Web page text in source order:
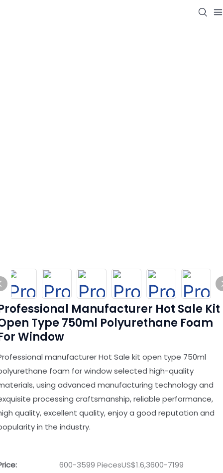
Manufacturer Hot Sale Kit
Type 750ml Polyurethane Foam
Window
manufacturer Hot Sale kit open type 750ml
foam for window selected high-quality
using advanced manufacturing technology and
processing craftsmanship, reliable performance,
quality, excellent quality, enjoy a good reputation and
in the industry.
600-3599 PiecesUS$1.6,3600-7199